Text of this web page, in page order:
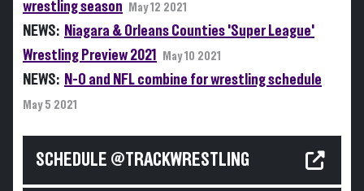
wrestling season
May 12 2021
NEWS: Niagara & Orleans Counties 'Super League'
Wrestling Preview 2021
May 10 2021
NEWS: N-O and NFL combine for wrestling schedule
May 5 2021
SCHEDULE @TRACKWRESTLING